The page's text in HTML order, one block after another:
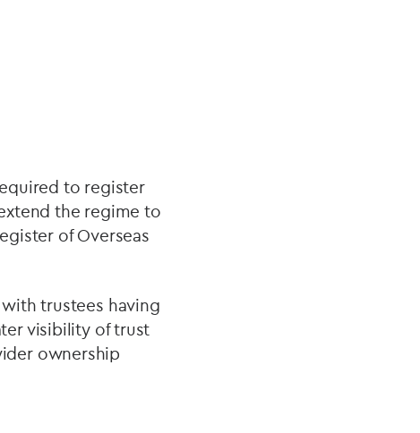
to register
the regime to
of Overseas
trustees having
visibility of trust
ownership